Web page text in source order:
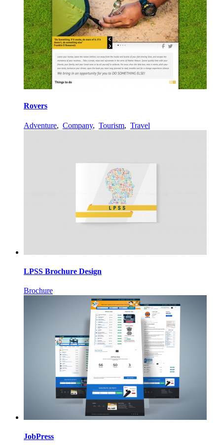
Rovers
Adventure, Company, Tourism, Travel
LPSS Brochure Design
Brochure
JobPress